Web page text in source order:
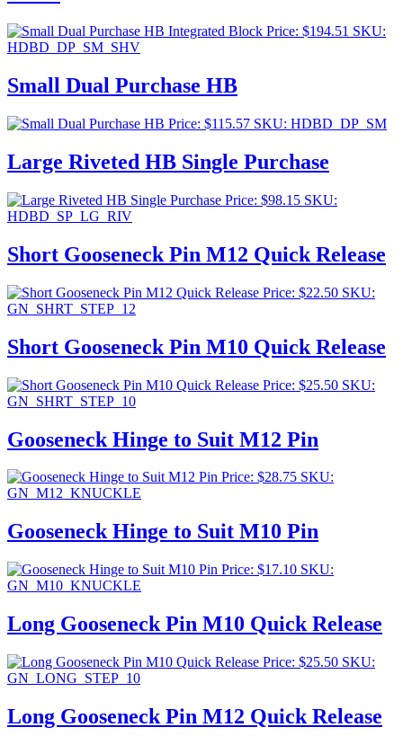
Price: $194.51 SKU:
HDBD_DP_SM_SHV
Small Dual Purchase HB
Price: $115.57 SKU: HDBD_DP_SM
Large Riveted HB Single Purchase
Price: $98.15 SKU:
HDBD_SP_LG_RIV
Short Gooseneck Pin M12 Quick Release
Price: $22.50 SKU:
GN_SHRT_STEP_12
Short Gooseneck Pin M10 Quick Release
Price: $25.50 SKU:
GN_SHRT_STEP_10
Gooseneck Hinge to Suit M12 Pin
Price: $28.75 SKU:
GN_M12_KNUCKLE
Gooseneck Hinge to Suit M10 Pin
Price: $17.10 SKU:
GN_M10_KNUCKLE
Long Gooseneck Pin M10 Quick Release
Price: $25.50 SKU:
GN_LONG_STEP_10
Long Gooseneck Pin M12 Quick Release